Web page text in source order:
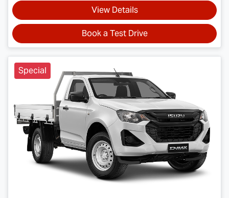
View Details
Book a Test Drive
Special